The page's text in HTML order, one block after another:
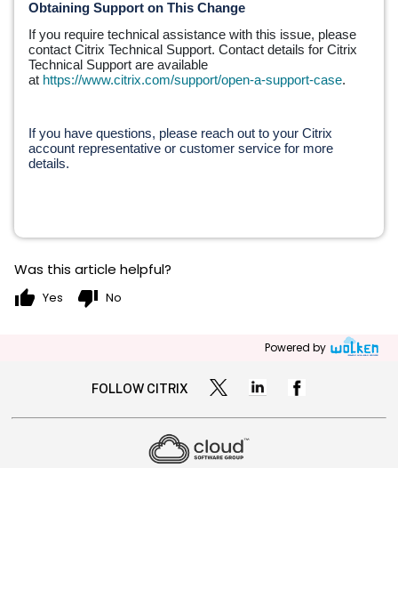
Obtaining Support on This Change
If you require technical assistance with this issue, please
contact Citrix Technical Support. Contact details for Citrix
Technical Support are available
at https://www.citrix.com/support/open-a-support-case.
If you have questions, please reach out to your Citrix
account representative or customer service for more
details.
Was this article helpful?
thumb_up Yes thumb_down No
Powered by